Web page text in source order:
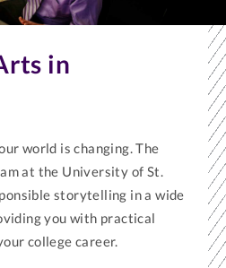
in
world is changing. The
at the University of St.
storytelling in a wide
you with practical
college career.